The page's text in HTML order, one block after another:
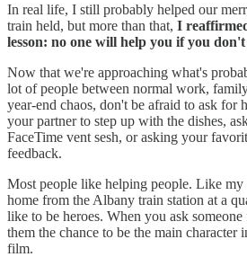
In real life, I still probably helped our
train held, but more than that, I
lesson: no one will help you if you don't
Now that we're approaching what's
lot of people between normal work,
year-end chaos, don't be afraid to ask for
your partner to step up with the dishes,
FaceTime vent sesh, or asking your
feedback.
Most people like helping people. Like my
home from the Albany train station at a
like to be heroes. When you ask
them the chance to be the main character
film.